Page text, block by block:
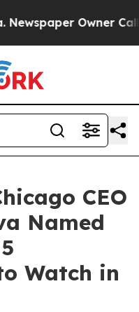
Owner Calls
CEO
Named
Watch in